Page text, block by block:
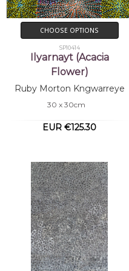
CHOOSE OPTIONS
SP10414
Ilyarnayt (Acacia
Flower)
Ruby Morton Kngwarreye
30 x 30cm
EUR €125.30